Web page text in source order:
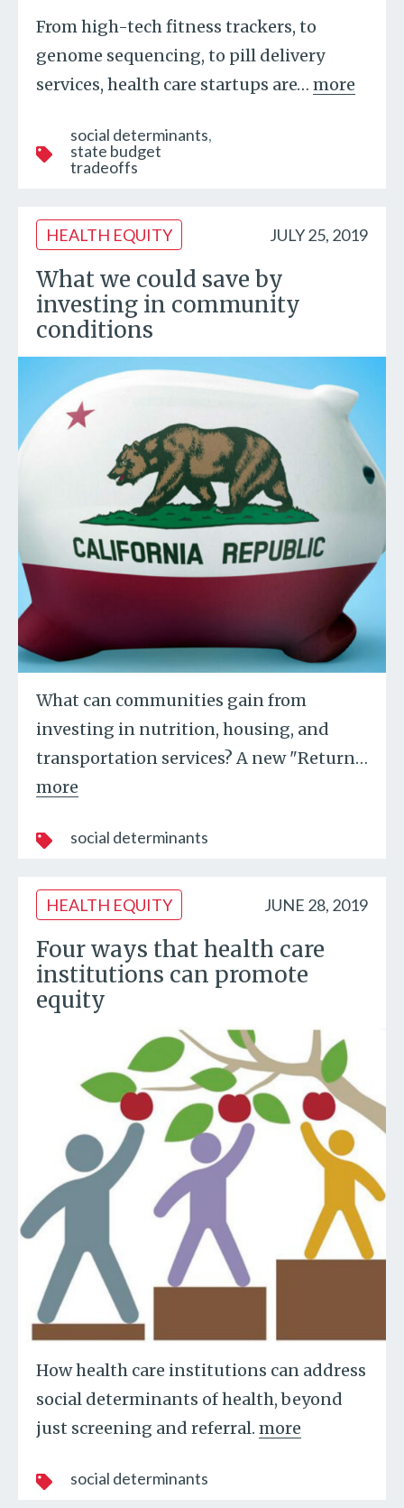
From high-tech fitness trackers, to
genome sequencing, to pill delivery
services, health care startups are… more
social determinants
state budget
tradeoffs
HEALTH EQUITY JULY 25, 2019
What we could save by
investing in community
conditions
What can communities gain from
investing in nutrition, housing, and
transportation services? A new "Return…
more
social determinants
HEALTH EQUITY JUNE 28, 2019
Four ways that health care
institutions can promote
equity
How health care institutions can address
social determinants of health, beyond
just screening and referral. more
social determinants